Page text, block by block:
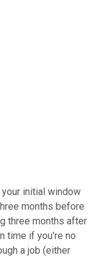
initial window
months before
three months after
time if you're no
a job (either